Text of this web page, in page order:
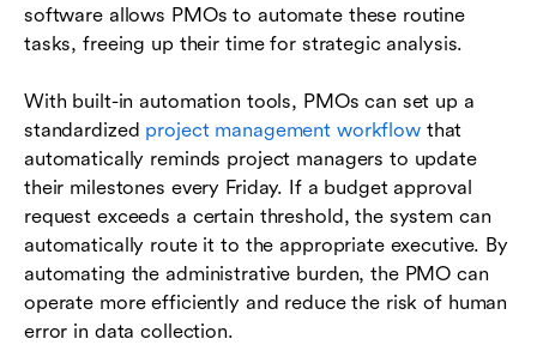
software allows PMOs to automate these routine
tasks, freeing up their time for strategic analysis.
With built-in automation tools, PMOs can set up a
standardized project management workflowthat
automatically reminds project managers to update
their milestones every Friday. If a budget approval
request exceeds a certain threshold, the system can
automatically route it to the appropriate executive. By
automating the administrative burden, the PMO can
operate more efficiently and reduce the risk of human
error in data collection.